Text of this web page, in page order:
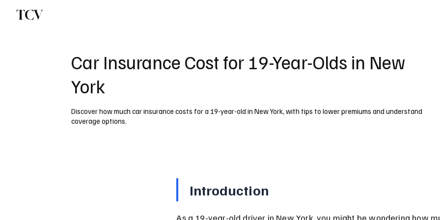
TCV
Car Insurance Cost for 19-Year-Olds in New
York
Discover how much car insurance costs for a 19-year-old in New York, with tips to lower premiums and understand
coverage options.
Introduction
As a 19-year-old driver in New York, you might be wondering how